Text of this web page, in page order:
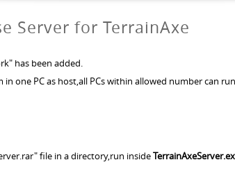
Server for TerrainAxe
has been added.
one PC as host,all PCs within allowed number can
file in a directory,run inside